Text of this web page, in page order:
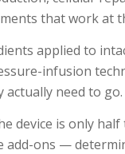
that work at
applied to
infusion
need to go.
device is only
add-ons —